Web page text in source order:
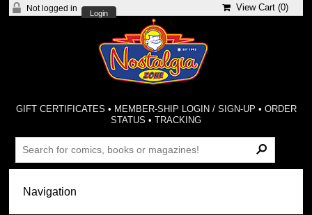
Not logged in
Login
View Cart (0)
GIFT CERTIFICATES • MEMBER-SHIP LOGIN / SIGN-UP • ORDER
STATUS •TRACKING